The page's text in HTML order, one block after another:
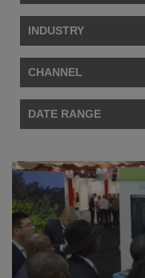
INDUSTRY
CHANNEL
DATE RANGE